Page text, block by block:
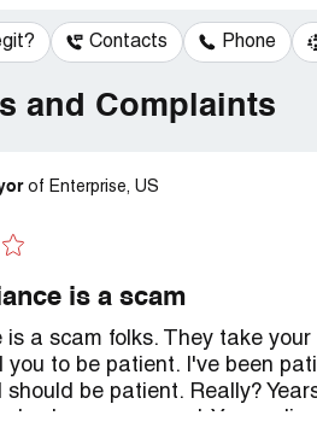
Contacts Phone
and Complaints
of Enterprise, US
is a scam
is a scam folks. They take
you to be patient. I've been
be patient. Really?